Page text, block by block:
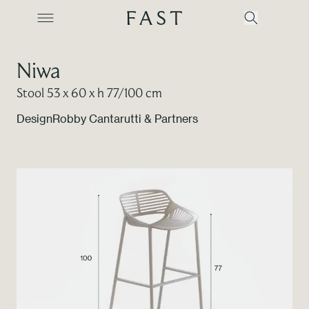
Color Revolution
Contacts
Niwa
Stool 53 x 60 x h 77/100 cm
DesignRobby Cantarutti & Partners